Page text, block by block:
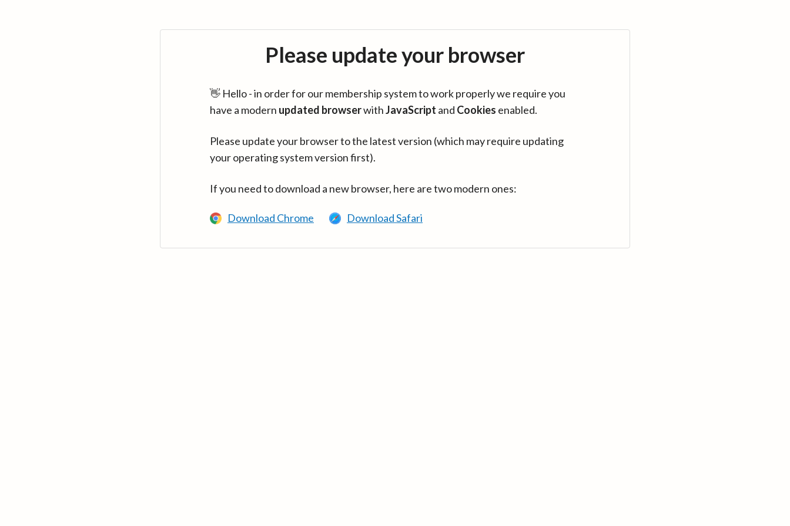
Please update your browser
👋 Hello - in order for our membership system to work properly we require you
have a modern updated browserwithJavaScript and Cookies enabled.
Please update your browser to the latest version (which may require updating
your operating system version first).
If you need to download a new browser, here are two modern ones:
Download Chrome Download Safari